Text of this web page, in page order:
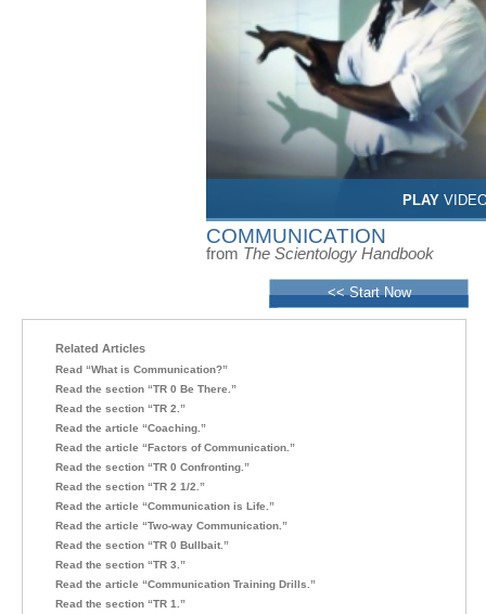
PLAY
COMMUNICATION
from The Scientology Handbook
<< Start Now
Related Articles
Read “What is Communication?”
Read the section “TR 0 Be There.”
Read the section “TR 2.”
Read the article “Coaching.”
Read the article “Factors of Communication.”
Read the section “TR 0 Confronting.”
Read the section “TR 2 1/2.”
Read the article “Communication is Life.”
Read the article “Two-way Communication.”
Read the section “TR 0 Bullbait.”
Read the section “TR 3.”
Read the article “Communication Training Drills.”
Read the section “TR 1.”